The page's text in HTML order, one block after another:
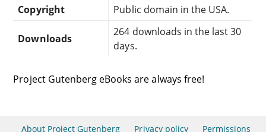
Copyright
Public domain in the USA.
Downloads
264 downloads in the last 30
days.
Project Gutenberg eBooks are always free!
About Project Gutenberg Privacy policy Permissions